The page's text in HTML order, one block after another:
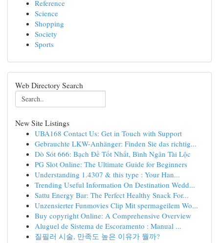
Reference
Science
Shopping
Society
Sports
Web Directory Search
New Site Listings
UBA168 Contact Us: Get in Touch with Support
Gebrauchte LKW-Anhänger: Finden Sie das richtig...
Dò Sót 666: Bạch Đề Tốt Nhất, Bình Ngân Tài Lộc
PG Slot Online: The Ultimate Guide for Beginners
Understanding 1.4307 & this type : Your Han...
Trending Useful Information On Destination Wedd...
Sattu Energy Bar: The Perfect Healthy Snack For...
Unzensierter Funmovies Clip Mit spermageilem Wo...
Buy copyright Online: A Comprehensive Overview
Aluguel de Sistema de Escoramento : Manual ...
질필러 시술, 만족도 높은 이유가 뭘까?